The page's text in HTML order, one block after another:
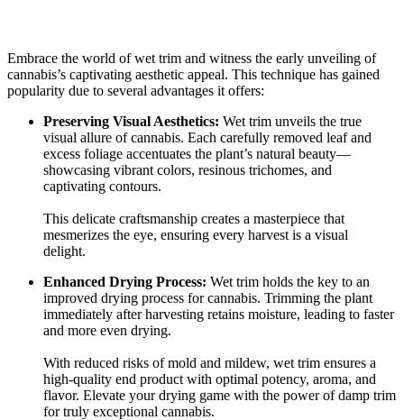
Embrace the world of wet trim and witness the early unveiling of
cannabis’s captivating aesthetic appeal. This technique has gained
popularity due to several advantages it offers:
Preserving Visual Aesthetics: Wet trim unveils the true
visual allure of cannabis. Each carefully removed leaf and
excess foliage accentuates the plant’s natural beauty—
showcasing vibrant colors, resinous trichomes, and
captivating contours.
This delicate craftsmanship creates a masterpiece that
mesmerizes the eye, ensuring every harvest is a visual
delight.
Enhanced Drying Process: Wet trim holds the key to an
improved drying process for cannabis. Trimming the plant
immediately after harvesting retains moisture, leading to faster
and more even drying.
With reduced risks of mold and mildew, wet trim ensures a
high-quality end product with optimal potency, aroma, and
flavor. Elevate your drying game with the power of damp trim
for truly exceptional cannabis.